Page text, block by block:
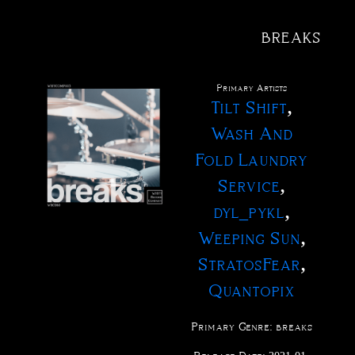
breaks
Primary Artists
Tilt Shift,
Wash And
Fold Laundry
Service,
dyl_pykl,
Weeping Sun,
StratosFear,
Quantopix
Primary Genre: breaks